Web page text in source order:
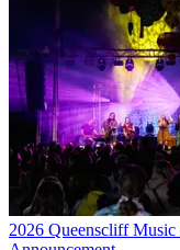
2026 Queenscliff